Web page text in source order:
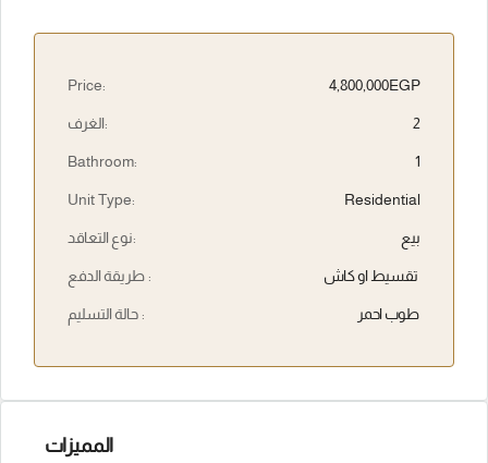
Price: 4,800,000EGP
الغرف: 2
Bathroom: 1
Unit Type: Residential
نوع التعاقد: بيع
طريقة الدفع : تقسيط او كاش
حالة التسليم : طوب احمر
المميزات